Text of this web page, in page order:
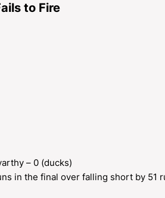
to Fire
– 0 (ducks)
in the final over falling short by 51